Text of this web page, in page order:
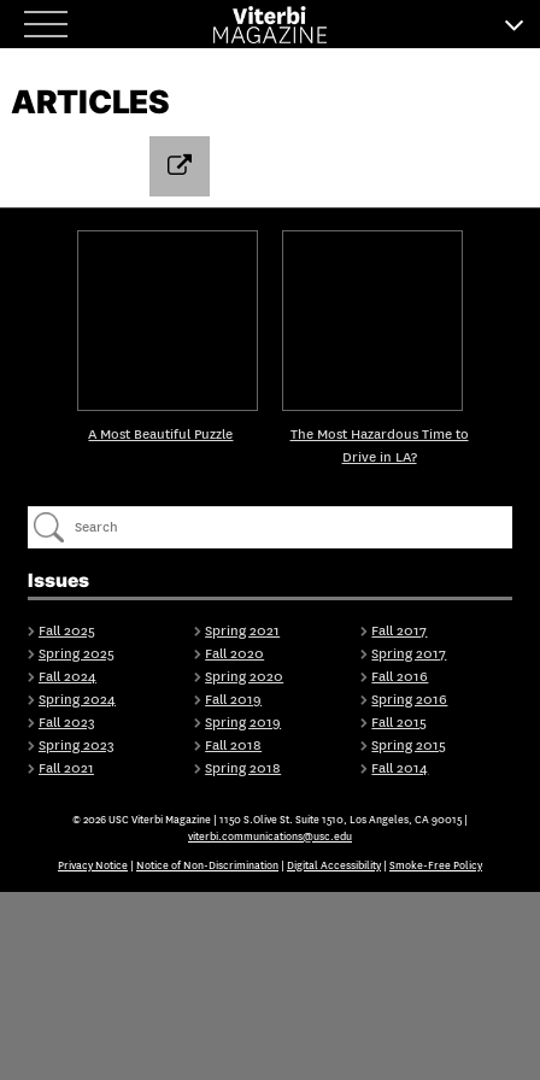
Skip
to
content
ARTICLES
Issues
Fall 2025
Spring 2025
Fall 2024
Spring 2024
Fall 2023
Spring 2023
Fall 2021
Spring 2021
Fall 2020
Spring 2020
Fall 2019
Spring 2019
Fall 2018
Spring 2018
Fall 2017
Spring 2017
Fall 2016
Spring 2016
Fall 2015
Spring 2015
Fall 2014
A Most Beautiful Puzzle
The Most Hazardous Time to
Drive in LA?
© 2026 USC Viterbi Magazine | 1150 S.Olive St. Suite 1510, Los Angeles, CA 90015 |
viterbi.communications@usc.edu
Privacy Notice Notice of Non-Discrimination Digital Accessibility| Smoke-Free Policy